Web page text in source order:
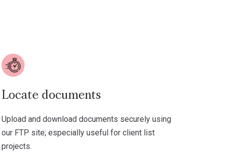
Locate documents
Upload and download documents securely using
our FTP site; especially useful for client list
projects.